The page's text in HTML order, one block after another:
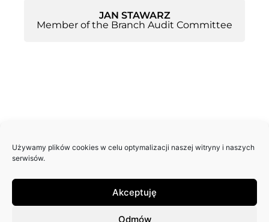
Używamy plików cookies w celu optymalizacji naszej witryny i naszych
serwisów.
Akceptuję
Odmów
JAN STAWARZ
Member of the Branch Audit Committee